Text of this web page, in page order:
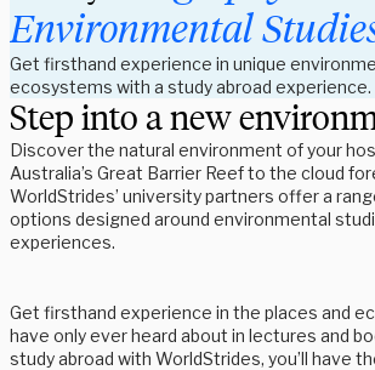
Environmental
Get firsthand experience in unique
ecosystems with a study abroad experience.
Step into a new
Discover the natural environment of your
Australia’s Great Barrier Reef to the cloud
WorldStrides’ university partners offer a
options designed around environmental
experiences.
Get firsthand experience in the places and
have only ever heard about in lectures and
study abroad with WorldStrides, you’ll have